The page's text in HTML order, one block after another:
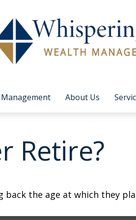
About Us
Retire?
back the age at which they